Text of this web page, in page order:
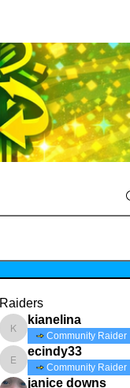
Raiders
kianelina
kianelina
Community Raider
ecindy33
ecindy33
Community Raider
janice downs